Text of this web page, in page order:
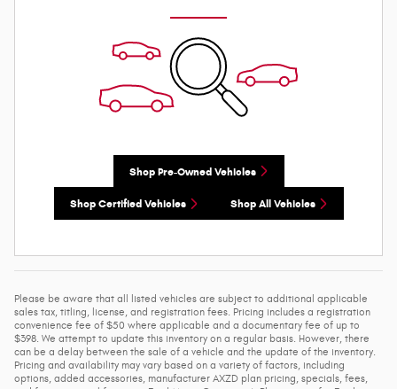
Shop Pre-Owned Vehicles
Shop Certified Vehicles Shop All Vehicles
Please be aware that all listed vehicles are subject to additional applicable
sales tax, titling, license, and registration fees. Pricing includes a registration
convenience fee of $50 where applicable and a documentary fee of up to
$398. We attempt to update this inventory on a regular basis. However, there
can be a delay between the sale of a vehicle and the update of the inventory.
Pricing and availability may vary based on a variety of factors, including
options, added accessories, manufacturer AXZD plan pricing, specials, fees,